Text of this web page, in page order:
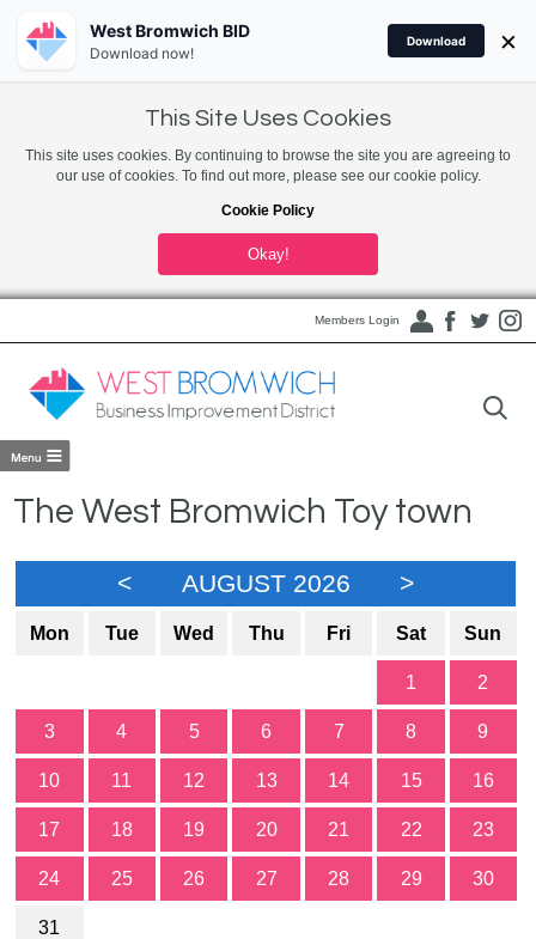
This Site Uses Cookies
This site uses cookies. By continuing to browse the site you are agreeing to
our use of cookies. To find out more, please see our cookie policy.
Cookie Policy
Okay!
Members Login
The West Bromwich Toy town
< AUGUST 2026 >
Mon Tue Wed Thu Fri Sat Sun
1 2
3 4 5 6 7 8 9
10 11 12 13 14 15 16
17 18 19 20 21 22 23
24 25 26 27 28 29 30
31
West Bromwich BID
Download now!
Download ×